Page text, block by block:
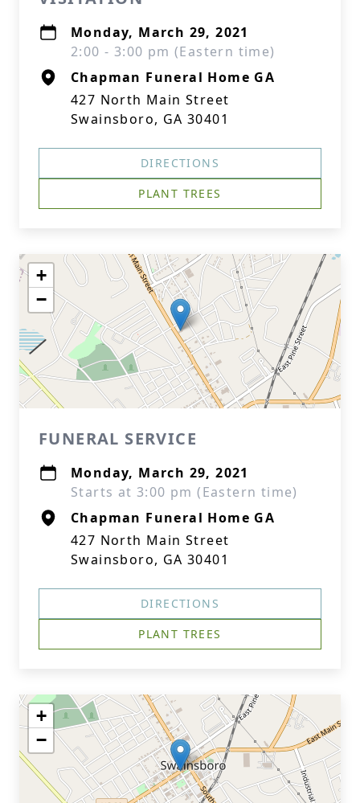
Monday, March 29, 2021
2:00 - 3:00 pm (Eastern time)
Chapman Funeral Home GA
427 North Main Street
Swainsboro, GA 30401
DIRECTIONS
PLANT TREES
+
−
FUNERAL SERVICE
Monday, March 29, 2021
Starts at 3:00 pm (Eastern time)
Chapman Funeral Home GA
427 North Main Street
Swainsboro, GA 30401
DIRECTIONS
PLANT TREES
+
−